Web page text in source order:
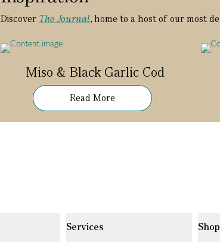
Discover The Journal, home to a host of our most
Miso & Black Garlic Cod
Read More
Services